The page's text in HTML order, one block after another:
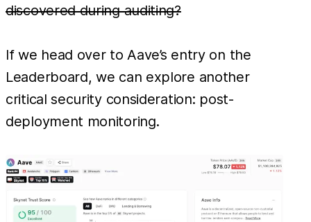
discovered during auditing?
If we head over to Aave’s entry on the
Leaderboard, we can explore another
critical security consideration: post-
deployment monitoring.